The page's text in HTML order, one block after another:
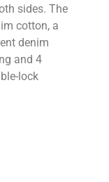
sides. The
cotton, a
denim
and 4
lock